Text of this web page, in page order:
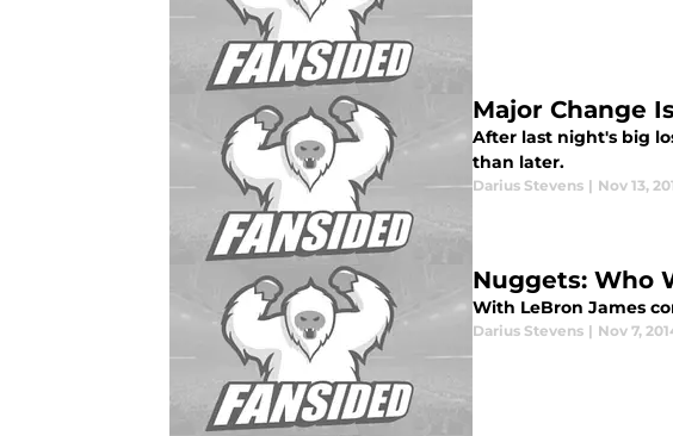
Major Change
After last night's big
than later.
Darius Stevens | Nov 13,
Nuggets: Who
With LeBron James
Darius Stevens | Nov 7,